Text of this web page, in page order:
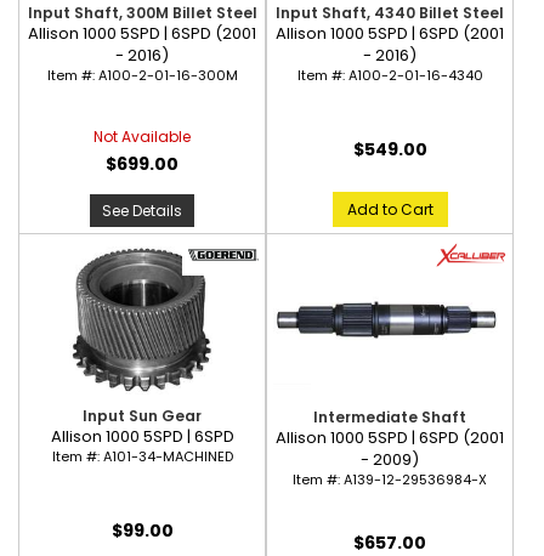
Input Shaft, 300M Billet Steel
Allison 1000 5SPD | 6SPD (2001
- 2016)
Item #:A100-2-01-16-300M
Not Available
$699.00
See Details
Input Shaft, 4340 Billet Steel
Allison 1000 5SPD | 6SPD (2001
- 2016)
Item #:A100-2-01-16-4340
$549.00
Add to Cart
Input Sun Gear
Allison 1000 5SPD | 6SPD
Item #:A101-34-MACHINED
$99.00
Intermediate Shaft
Allison 1000 5SPD | 6SPD (2001
- 2009)
Item #:A139-12-29536984-X
$657.00